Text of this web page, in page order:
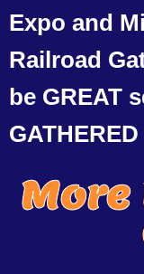
Expo and
Railroad
be GREAT
More